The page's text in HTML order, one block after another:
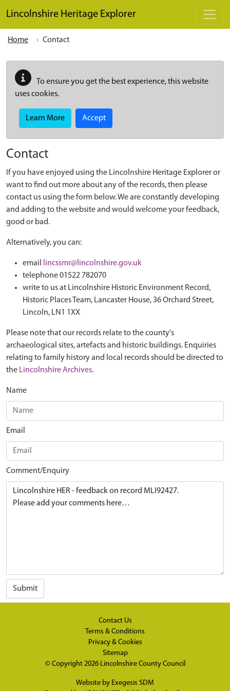
Lincolnshire Heritage Explorer
Home Contact
To ensure you get the best experience, this website
uses cookies.
Learn More Accept
Contact
If you have enjoyed using the Lincolnshire Heritage Explorer or
want to find out more about any of the records, then please
contact us using the form below. We are constantly developing
and adding to the website and would welcome your feedback,
good or bad.
Alternatively, you can:
email
lincssmr@lincolnshire.gov.uk
telephone 01522 782070
write to us at Lincolnshire Historic Environment Record,
Historic Places Team, Lancaster House, 36 Orchard Street,
Lincoln, LN1 1XX
Please note that our records relate to the county's
archaeological sites, artefacts and historic buildings. Enquiries
relating to family history and local records should be directed to
the Lincolnshire Archives.
Name
Email
Comment/Enquiry
Submit
Contact Us
Terms & Conditions
Privacy & Cookies
Sitemap
© Copyright 2026 Lincolnshire County Council
Website by Exegesis SDM